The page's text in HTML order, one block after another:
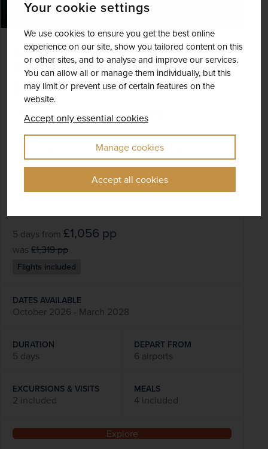
Your cookie settings
We use cookies to ensure you get the best online
experience on our site, show you tailored content on this
or other sites, and to analyse and improve our services.
You can allow all or manage them individually, but this
may limit or prevent use of certain features on the
website.
Accept only essential cookies
Manage cookies
Accept all cookies
Iceland - Reykjavik and the Northern
Lights
Iceland
+ 4 More
Explore Reykjavík on a guided tour
Enjoy an optional visit to the steamy and
salubrious Blue Lagoon
Set off on an included tour in search of the
Northern Lights
5 days from £1,056 pp
was £1,319pp
Flights included
DATES AVAILABLE
October 2026 - March 2028
DURATION
5 days
DEPART FROM
6 airports
EXCURSIONS & VISITS
2 included
MEALS
4 included
Explore